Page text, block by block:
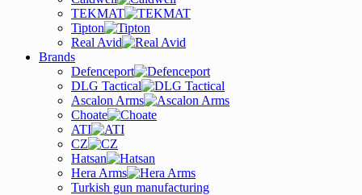
TEKMAT
Tipton
Real Avid
Brands
Defenceport
DLG Tactical
Ascalon Arms
Choate
ATI
CZ
Hatsan
Hera Arms
Turkish gun manufacturing